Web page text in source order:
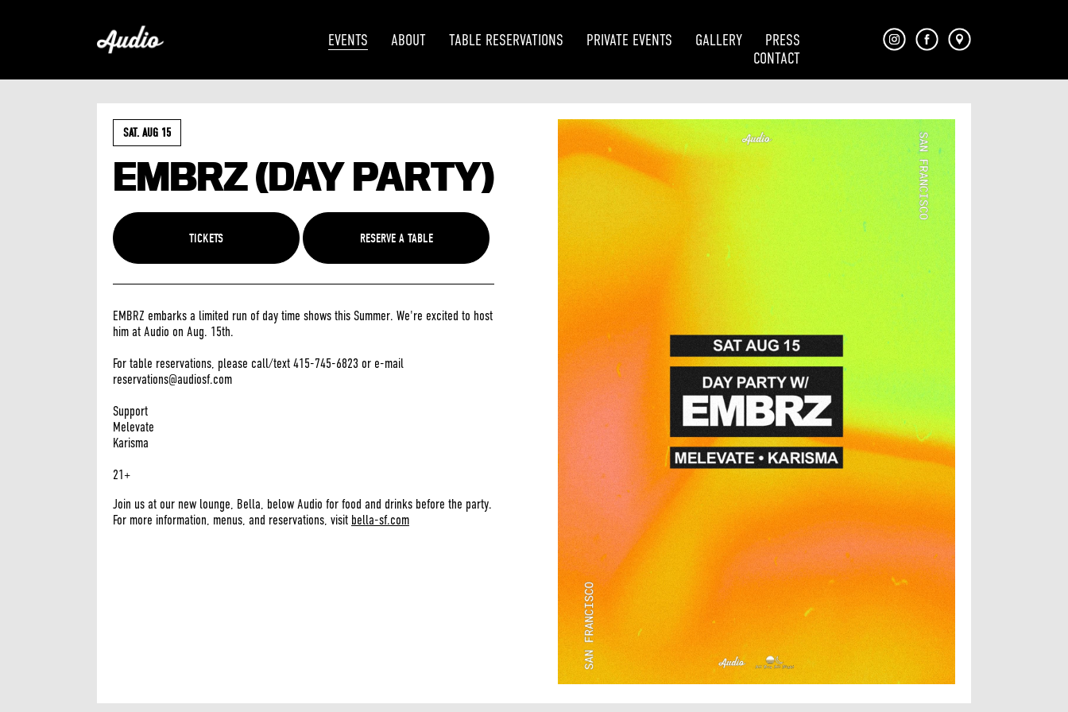
EVENTS ABOUT TABLE RESERVATIONS PRIVATE EVENTS GALLERY
PRESS
CONTACT
SAT. AUG 15
EMBRZ (DAY PARTY)
TICKETS
EMBRZ embarks a limited run of day time shows this Summer. We're excited to host
him at Audio on Aug. 15th.
For table reservations, please call/text 415-745-6823 or e-mail
reservations@audiosf.com
Support
Melevate
Karisma
21+
Join us at our new lounge, Bella, below Audio for food and drinks before the party.
For more information, menus, and reservations, visit bella-sf.com